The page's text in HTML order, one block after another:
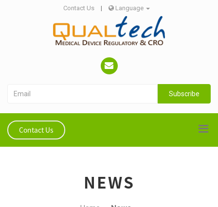
Contact Us | Language
Subscribe
Contact Us
NEWS